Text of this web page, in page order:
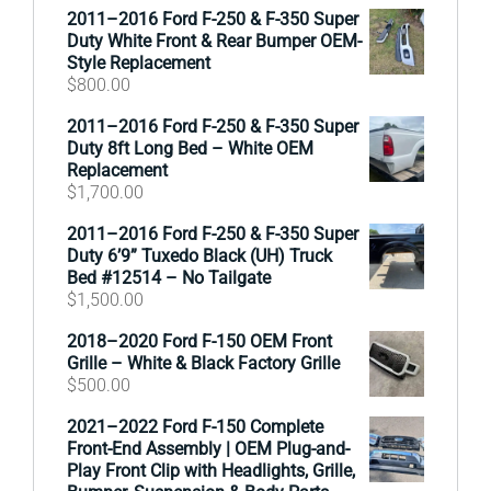
2011–2016 Ford F-250 & F-350 Super
Duty White Front & Rear Bumper OEM-
Style Replacement
$800.00
2011–2016 Ford F-250 & F-350 Super
Duty 8ft Long Bed – White OEM
Replacement
$1,700.00
2011–2016 Ford F-250 & F-350 Super
Duty 6’9” Tuxedo Black (UH) Truck
Bed #12514 – No Tailgate
$1,500.00
2018–2020 Ford F-150 OEM Front
Grille – White & Black Factory Grille
$500.00
2021–2022 Ford F-150 Complete
Front-End Assembly | OEM Plug-and-
Play Front Clip with Headlights, Grille,